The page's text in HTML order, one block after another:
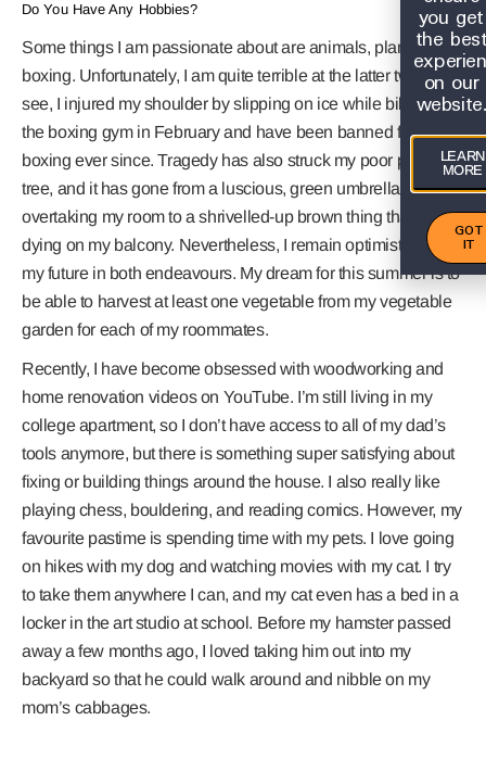
Do You Have Any Hobbies?
Some things I am passionate about are animals, plants, and
boxing. Unfortunately, I am quite terrible at the latter two. You
see, I injured my shoulder by slipping on ice while biking to
the boxing gym in February and have been banned from
boxing ever since. Tragedy has also struck my poor palm
tree, and it has gone from a luscious, green umbrella
overtaking my room to a shrivelled-up brown thing that is
dying on my balcony. Nevertheless, I remain optimistic about
my future in both endeavours. My dream for this summer is to
be able to harvest at least one vegetable from my vegetable
garden for each of my roommates.
Recently, I have become obsessed with woodworking and
home renovation videos on YouTube. I’m still living in my
college apartment, so I don’t have access to all of my dad’s
tools anymore, but there is something super satisfying about
fixing or building things around the house. I also really like
playing chess, bouldering, and reading comics. However, my
favourite pastime is spending time with my pets. I love going
on hikes with my dog and watching movies with my cat. I try
to take them anywhere I can, and my cat even has a bed in a
locker in the art studio at school. Before my hamster passed
away a few months ago, I loved taking him out into my
backyard so that he could walk around and nibble on my
mom’s cabbages.
you get
the
on our
website.
LEARN
MORE
GOT
IT